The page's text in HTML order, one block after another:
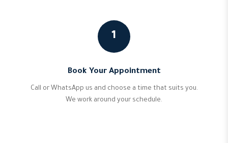
1
Book Your Appointment
Call or WhatsApp us and choose a time that suits you.
We work around your schedule.